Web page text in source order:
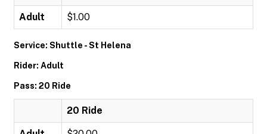
Adult $1.00
Service: Shuttle - St Helena
Rider: Adult
Pass: 20 Ride
20 Ride